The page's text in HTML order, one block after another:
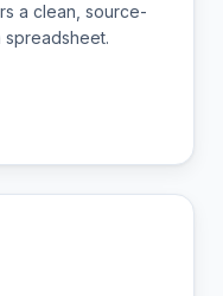
a clean, source-